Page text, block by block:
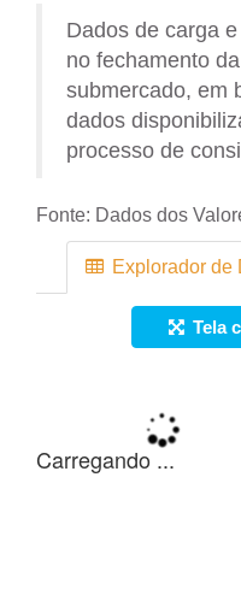
Dados de carga
no fechamento
submercado, em
dados
processo de
Fonte: Dados dos
Explorador de
Tela